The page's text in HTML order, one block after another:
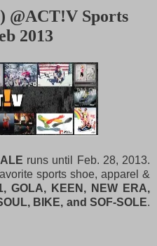
M
@ACT!V Sports
2013
runs until Feb. 28, 2013.
sports shoe, apparel &
GOLA, KEEN, NEW ERA,
BIKE, and SOF-SOLE.